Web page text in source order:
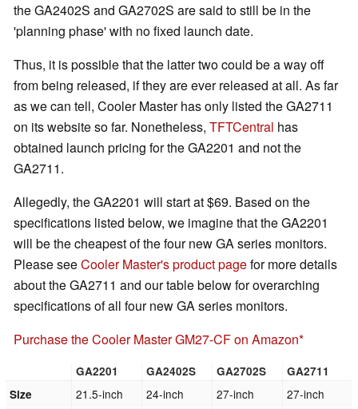
the GA2402S and GA2702S are said to still be in the
'planning phase' with no fixed launch date.
Thus, it is possible that the latter two could be a way off
from being released, if they are ever released at all. As far
as we can tell, Cooler Master has only listed the GA2711
on its website so far. Nonetheless, TFTCentral has
obtained launch pricing for the GA2201 and not the
GA2711.
Allegedly, the GA2201 will start at $69. Based on the
specifications listed below, we imagine that the GA2201
will be the cheapest of the four new GA series monitors.
Please seeCooler Master's product pagefor more details
about the GA2711 and our table below for overarching
specifications of all four new GA series monitors.
Purchase the Cooler Master GM27-CF on Amazon
GA2201 GA2402S GA2702S
GA2711
Size
21.5-inch 24-inch 27-inch 27-inch